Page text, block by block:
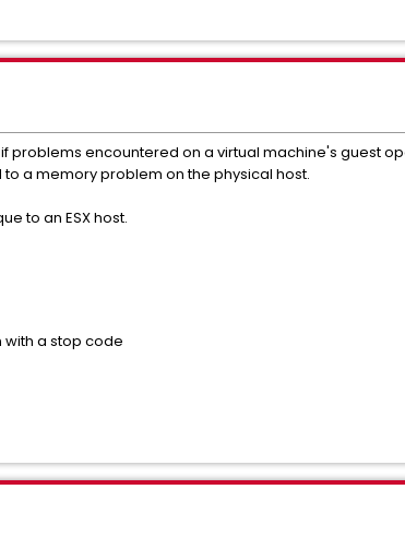
problems encountered on a virtual machine's guest
a memory problem on the physical host.
to an ESX host.
a stop code